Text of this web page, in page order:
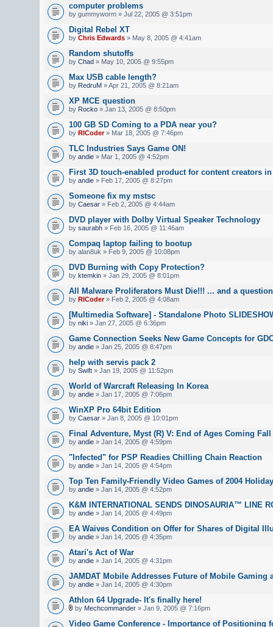
computer problems
by gummyworm » Jul 22, 2005 @ 3:51pm
Digital Rebel XT
by Chris Edwards » May 8, 2005 @ 4:41am
Random shutoffs
by Chad » May 10, 2005 @ 9:55pm
Max USB cable length?
by RedruM » Apr 21, 2005 @ 8:21am
XP MCE question
by Rocko » Jan 13, 2005 @ 8:50pm
100 GB SD Coming to a PDA near you?
by RICoder» Mar 18, 2005 @ 7:46pm
TLC Industries Says Game ON!
by andie » Mar 1, 2005 @ 4:52pm
First 3D touch-enabled product for content creators
by andie » Feb 17, 2005 @ 8:27pm
Someone fix my mstsc
by Caesar » Feb 2, 2005 @ 4:44am
DVD player with Dolby Virtual Speaker Technology
by saurabh » Feb 16, 2005 @ 11:46am
Compaq laptop failing to bootup
by alan8uk » Feb 9, 2005 @ 10:08pm
DVD Burning with Copy Protection?
by ktemkin » Jan 29, 2005 @ 8:01pm
All Malware Proliferators Must Die!!! ... and a question
by RICoder» Feb 2, 2005 @ 4:08am
[Multimedia Software] - Standalone Photo
by niki » Jan 27, 2005 @ 6:36pm
Game Connection Seeks New Game Concepts for
by andie » Jan 25, 2005 @ 8:47pm
help with servis pack 2
by Swift » Jan 19, 2005 @ 11:52pm
World of Warcraft Releasing In Korea
by andie » Jan 17, 2005 @ 7:06pm
WinXP Pro 64bit Edition
by Caesar » Jan 8, 2005 @ 10:01pm
Final Adventure, Myst (R) V: End of Ages Coming Fall
by andie » Jan 14, 2005 @ 4:59pm
"Infected" for PSP Readies Chilling Chain Reaction
by andie » Jan 14, 2005 @ 4:54pm
Top Ten Family-Friendly Video Games of 2004
by andie » Jan 14, 2005 @ 4:52pm
K&M INTERNATIONAL SENDS DINOSAURIA™ LINE
by andie » Jan 14, 2005 @ 4:49pm
EA Waives Condition on Offer for Shares of Digital
by andie » Jan 14, 2005 @ 4:35pm
Atari's Act of War
by andie » Jan 14, 2005 @ 4:31pm
JAMDAT Mobile Addresses Future of Mobile Gaming
by andie » Jan 14, 2005 @ 4:30pm
Athlon 64 Upgrade- It's finally here!
by Mechcommander » Jan 9, 2005 @ 7:16pm
Video Game Conference - Importance of Positioning